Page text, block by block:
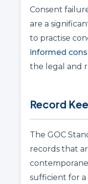
Consent
are a
to practise
informed
the legal and
Record
The GOC
records that
sufficient for